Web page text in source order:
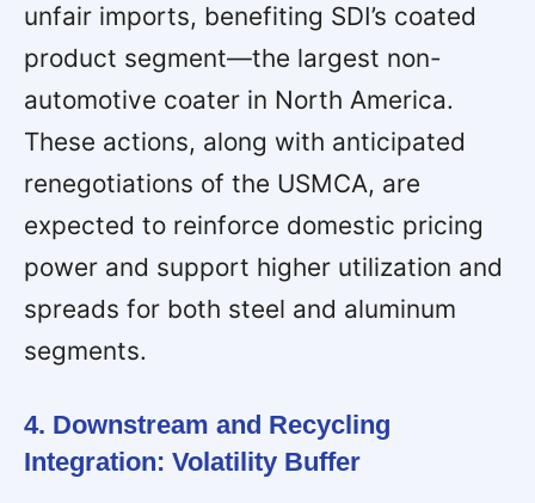
unfair imports, benefiting SDI’s coated
product segment—the largest non-
automotive coater in North America.
These actions, along with anticipated
renegotiations of the USMCA, are
expected to reinforce domestic pricing
power and support higher utilization and
spreads for both steel and aluminum
segments.
4. Downstream and Recycling
Integration: Volatility Buffer